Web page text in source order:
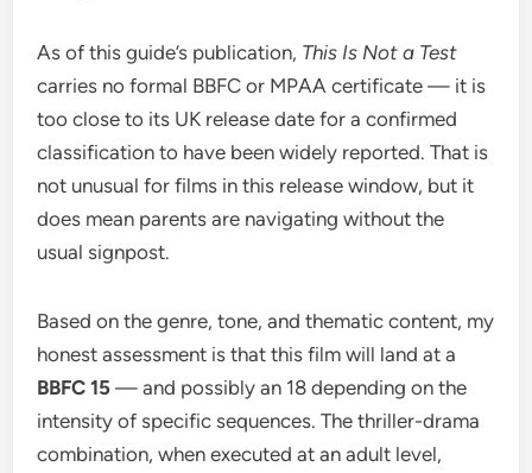
As of this guide’s publication, This Is Not a Test
carries no formal BBFC or MPAA certificate — it is
too close to its UK release date for a confirmed
classification to have been widely reported. That is
not unusual for films in this release window, but it
does mean parents are navigating without the
usual signpost.
Based on the genre, tone, and thematic content, my
honest assessment is that this film will land at a
BBFC 15 — and possibly an 18 depending on the
intensity of specific sequences. The thriller-drama
combination, when executed at an adult level,